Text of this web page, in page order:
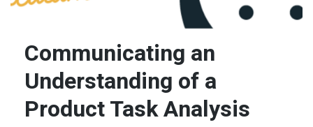
Communicating an
Understanding of a
Product Task Analysis